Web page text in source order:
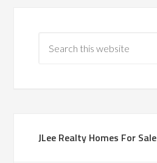
JLee Realty Homes For Sale